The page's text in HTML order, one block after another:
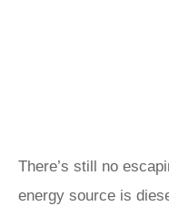
There’s still no
energy source is